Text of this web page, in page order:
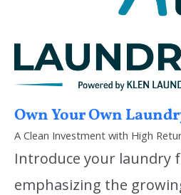
Own Your Own
A Clean Investment with High
Introduce your laundry
emphasizing the